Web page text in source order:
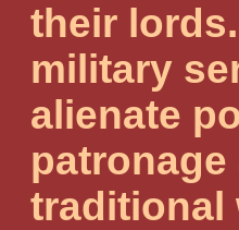
their
military
alienate
traditional